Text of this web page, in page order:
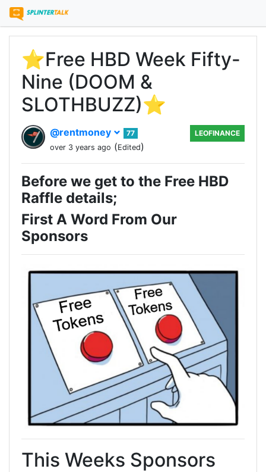
⭐️Free HBD Week Fifty-
Nine (DOOM &
SLOTHBUZZ)⭐️
@rentmoney
77
over 3 years ago (Edited)
LEOFINANCE
Before we get to the Free HBD
Raffle details;
First A Word From Our
Sponsors
This Weeks Sponsors